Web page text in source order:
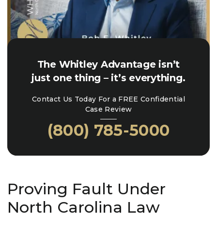
The Whitley Advantage isn’t
just one thing – it’s everything.
Contact Us Today For a FREE Confidential
Case Review
(800) 785-5000
Proving Fault Under
North Carolina Law